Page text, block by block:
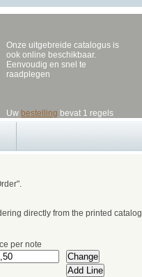
Onze uitgebreide catalogus is
ook online beschikbaar.
Eenvoudig en snel te
raadplegen
Uw bestelling bevat 1 regels
directly from the printed catalog
per note